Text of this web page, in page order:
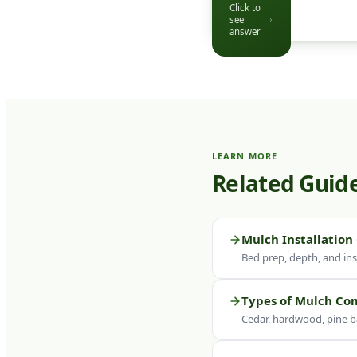
Click to
see
answer
over time —
a fresh top-
dressing to
ability.
LEARN MORE
Related
Mulch Installation
Bed prep, depth, and
Types of Mulch
Cedar, hardwood, pine